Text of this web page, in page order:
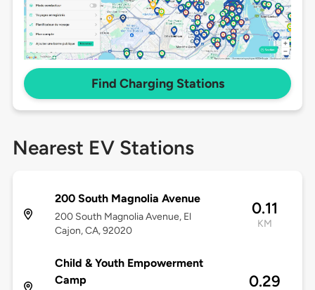
Find Charging Stations
Nearest EV Stations
200 South Magnolia Avenue
200 South Magnolia Avenue, El
Cajon, CA, 92020
0.11
KM
Child & Youth Empowerment
Camp
0.29